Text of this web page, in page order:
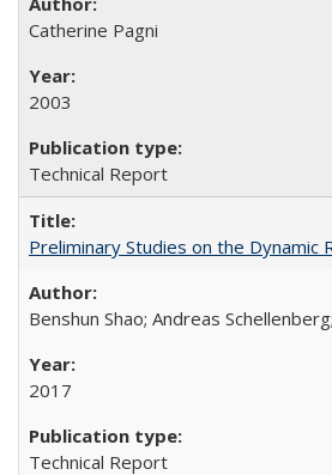
Catherine Pagni
2003
Technical Report
Preliminary Studies on the Dynamic
Benshun Shao; Andreas
2017
Technical Report